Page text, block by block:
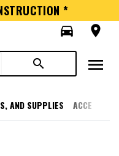
*
directions_car
room
search menu
AND SUPPLIES